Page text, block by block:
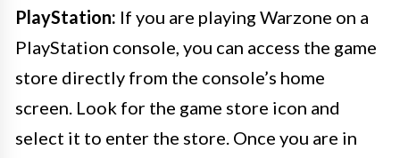
PlayStation: If you are playing Warzone on a
PlayStation console, you can access the game
store directly from the console’s home
screen. Look for the game store icon and
select it to enter the store. Once you are in